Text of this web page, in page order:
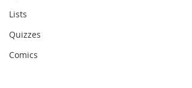
Lists
Quizzes
Comics